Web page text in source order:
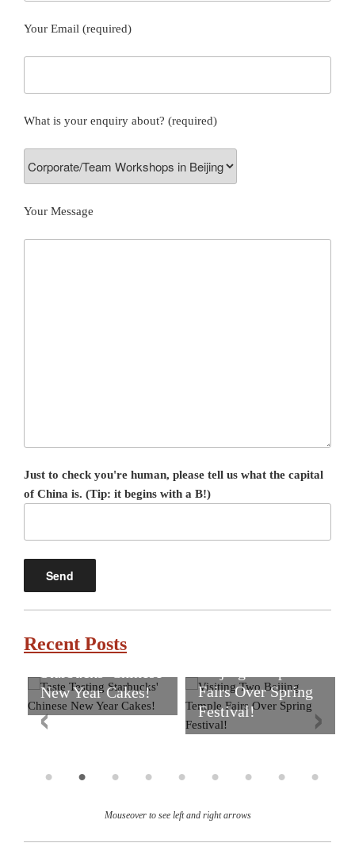
Your Email (required)
What is your enquiry about? (required)
Your Message
Just to check you're human, please tell us what the capital
of China is. (Tip: it begins with a B!)
Recent Posts
Taste Testing
New Year Cakes!
Fairs Over Spring
Festival!
Mouseover to see left and right arrows